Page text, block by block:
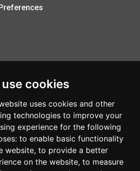
use cookies
uses cookies and other
technologies to improve your
experience for the following
to enable basic functionality
website, to provide a better
on the website, to measure